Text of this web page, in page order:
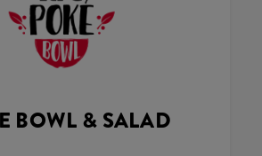
BOWL & SALAD